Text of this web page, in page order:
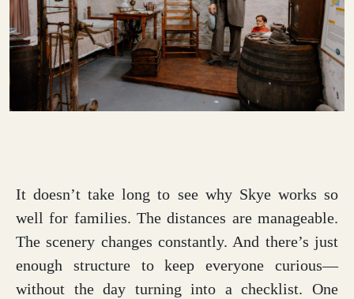
It doesn’t take long to see why Skye works so
well for families. The distances are manageable.
The scenery changes constantly. And there’s just
enough structure to keep everyone curious—
without the day turning into a checklist. One